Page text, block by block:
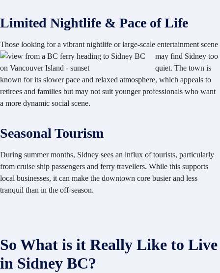
Limited Nightlife & Pace of Life
Those looking for a vibrant nightlife or large-scale entertainment scene
may find Sidney too
quiet. The town is
known for its slower pace and relaxed atmosphere, which appeals to
retirees and families but may not suit younger professionals who want
a more dynamic social scene.
Seasonal Tourism
During summer months, Sidney sees an influx of tourists, particularly
from cruise ship passengers and ferry travellers. While this supports
local businesses, it can make the downtown core busier and less
tranquil than in the off-season.
So What is it Really Like to Live
in Sidney BC?